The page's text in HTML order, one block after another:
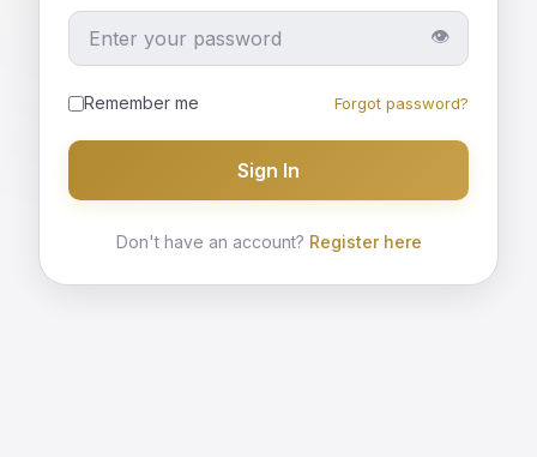
👁
Remember me Forgot password?
Sign In
Don't have an account? Register here